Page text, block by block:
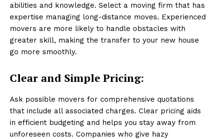
abilities and knowledge. Select a moving firm that has
expertise managing long-distance moves. Experienced
movers are more likely to handle obstacles with
greater skill, making the transfer to your new house
go more smoothly.
Clear and Simple Pricing:
Ask possible movers for comprehensive quotations
that include all associated charges. Clear pricing aids
in efficient budgeting and helps you stay away from
unforeseen costs. Companies who give hazy